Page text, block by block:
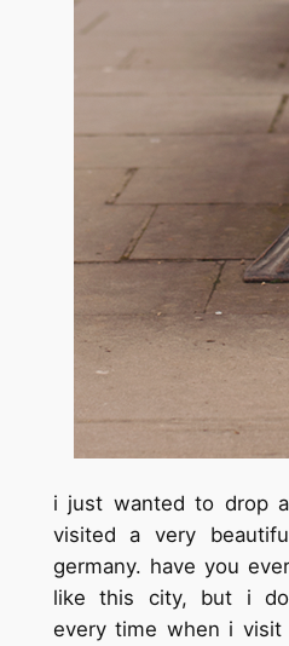
i just wanted to drop
visited a very
germany. have you
like this city, but i
every time when i